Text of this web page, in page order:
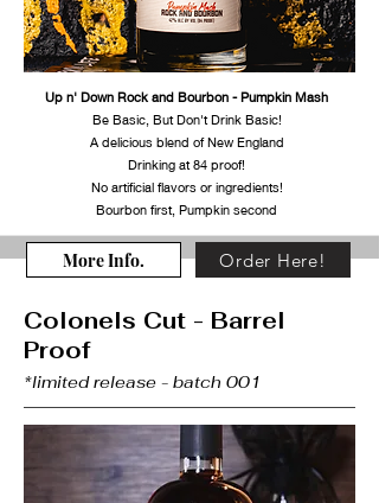
Up n' Down Rock and Bourbon - Pumpkin Mash
Be Basic, But Don't Drink Basic!
A delicious blend of New England
Drinking at 84 proof!
No artificial flavors or ingredients!
Bourbon first, Pumpkin second
Colonels Cut - Barrel
Proof
*limited release - batch 001
More Info. Order Here!